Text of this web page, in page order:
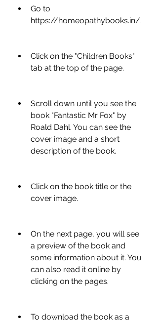
Go to
https://homeopathybooks.in/.
Click on the "Children Books"
tab at the top of the page.
Scroll down until you see the
book "Fantastic Mr Fox" by
Roald Dahl. You can see the
cover image and a short
description of the book.
Click on the book title or the
cover image.
On the next page, you will see
a preview of the book and
some information about it. You
can also read it online by
clicking on the pages.
To download the book as a